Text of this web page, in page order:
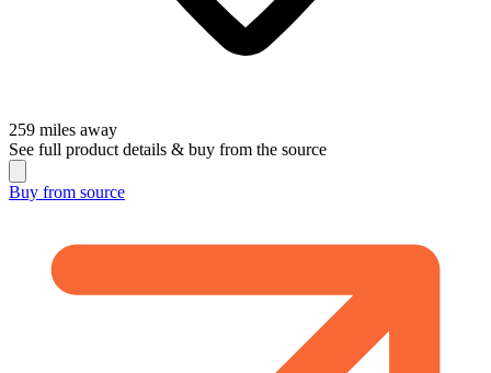
259 miles away
See full product details & buy from the source
Buy from source